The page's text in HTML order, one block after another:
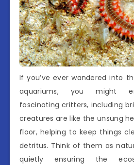
If you’ve ever wandered into
aquariums, you might
fascinating critters, including
creatures are like the unsung
floor, helping to keep things
detritus. Think of them as
quietly ensuring the